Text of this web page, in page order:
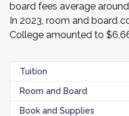
board fees average
In 2023, room and board
College amounted to
Tuition
Room and Board
Book and Supplies